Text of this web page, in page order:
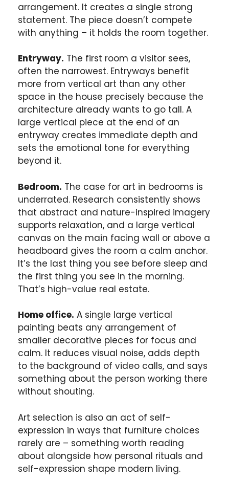
arrangement. It creates a single strong
statement. The piece doesn’t compete
with anything – it holds the room together.
Entryway. The first room a visitor sees,
often the narrowest. Entryways benefit
more from vertical art than any other
space in the house precisely because the
architecture already wants to go tall. A
large vertical piece at the end of an
entryway creates immediate depth and
sets the emotional tone for everything
beyond it.
Bedroom. The case for art in bedrooms is
underrated. Research consistently shows
that abstract and nature-inspired imagery
supports relaxation, and a large vertical
canvas on the main facing wall or above a
headboard gives the room a calm anchor.
It’s the last thing you see before sleep and
the first thing you see in the morning.
That’s high-value real estate.
Home office. A single large vertical
painting beats any arrangement of
smaller decorative pieces for focus and
calm. It reduces visual noise, adds depth
to the background of video calls, and says
something about the person working there
without shouting.
Art selection is also an act of self-
expression in ways that furniture choices
rarely are – something worth reading
about alongside how personal rituals and
self-expression shape modern living.